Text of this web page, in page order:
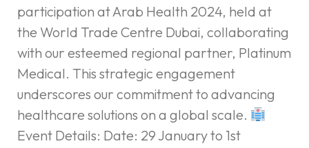
participation at Arab Health 2024, held at
the World Trade Centre Dubai, collaborating
with our esteemed regional partner, Platinum
Medical. This strategic engagement
underscores our commitment to advancing
healthcare solutions on a global scale.
Event Details: Date: 29 January to 1st